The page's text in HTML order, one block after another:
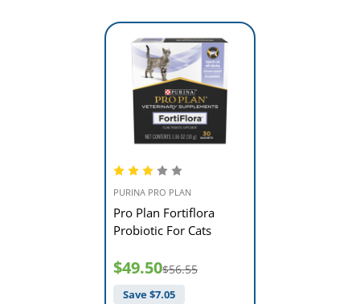
PURINA PRO PLAN
Pro Plan Fortiflora
Probiotic For Cats
$49.50$56.55
Save $7.05